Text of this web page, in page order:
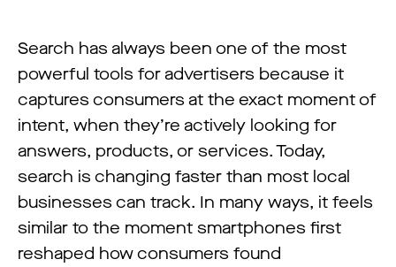
Search has always been one of the most
powerful tools for advertisers because it
captures consumers at the exact moment of
intent, when they’re actively looking for
answers, products, or services. Today,
search is changing faster than most local
businesses can track. In many ways, it feels
similar to the moment smartphones first
reshaped how consumers found